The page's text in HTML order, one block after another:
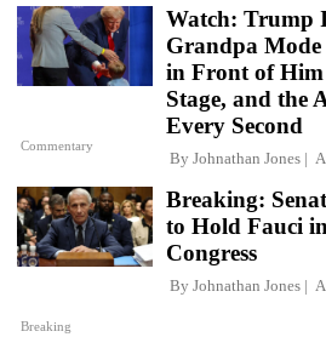
Commentary
Watch: Trump
Grandpa Mode
in Front of Him
Stage, and the
Every Second
By Johnathan Jones
Breaking
Breaking:
to Hold Fauci
Congress
By Johnathan Jones